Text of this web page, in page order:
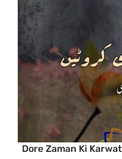
Dore Zaman Ki